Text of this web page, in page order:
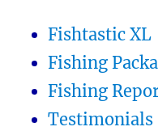
Fishtastic XL
Fishing
Fishing
Testimonials